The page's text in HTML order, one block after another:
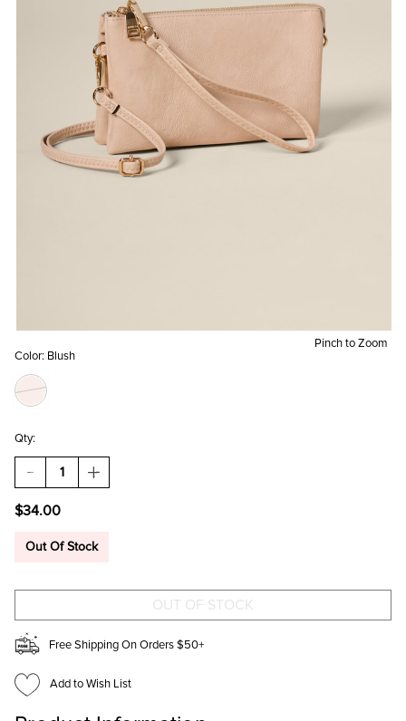
Pinch to Zoom
Color: Blush
Qty:
DECREASE
QUANTITY
MONA
LEATHER
ON
STRING
INCREASE
QUANTITY
LEATHER
ON
STRING
$34.00
Out Of Stock
Free Shipping On Orders $50+
Add to Wish List